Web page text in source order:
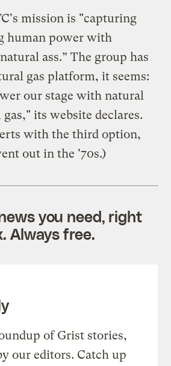
mission is "capturing
human power with
ass.” The group has
gas platform, it seems:
our stage with natural
its website declares.
with the third option,
out in the '70s.)
you need, right
Always free.
of Grist stories,
our editors. Catch up